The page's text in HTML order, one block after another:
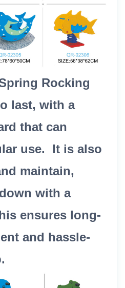
Rocking
last, with a
that can
use. It is also
maintain,
with a
ensures long-
and hassle-